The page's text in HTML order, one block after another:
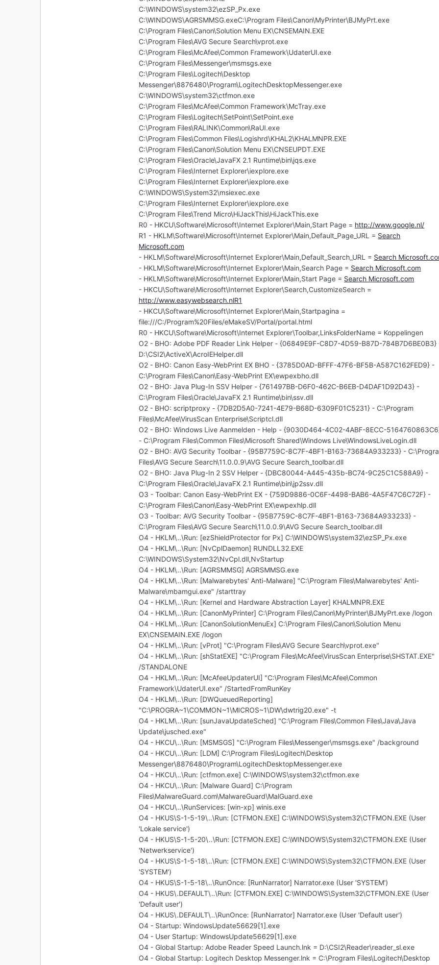
C:\WINDOWS\system32\ezSP_Px.exe
C:\WINDOWS\AGRSMMSG.exeC:\Program Files\Canon\MyPrinter\BJMyPrt.exe
C:\Program Files\Canon\Solution Menu EX\CNSEMAIN.EXE
C:\Program Files\AVG Secure Search\vprot.exe
C:\Program Files\McAfee\Common Framework\UdaterUI.exe
C:\Program Files\Messenger\msmsgs.exe
C:\Program Files\Logitech\Desktop
Messenger\8876480\Program\LogitechDesktopMessenger.exe
C:\WINDOWS\system32\ctfmon.exe
C:\Program Files\McAfee\Common Framework\McTray.exe
C:\Program Files\Logitech\SetPoint\SetPoint.exe
C:\Program Files\RALINK\Common\RaUI.exe
C:\Program Files\Common Files\Logishrd\KHAL2\KHALMNPR.EXE
C:\Program Files\Canon\Solution Menu EX\CNSEUPDT.EXE
C:\Program Files\Oracle\JavaFX 2.1 Runtime\bin\jqs.exe
C:\Program Files\Internet Explorer\iexplore.exe
C:\Program Files\Internet Explorer\iexplore.exe
C:\WINDOWS\System32\msiexec.exe
C:\Program Files\Internet Explorer\iexplore.exe
C:\Program Files\Trend Micro\HiJackThis\HiJackThis.exe
R0 - HKCU\Software\Microsoft\Internet Explorer\Main,Start Page = http://www.google.nl/
R1 - HKLM\Software\Microsoft\Internet Explorer\Main,Default_Page_URL = Search
Microsoft.com
- HKLM\Software\Microsoft\Internet Explorer\Main,Default_Search_URL = Search
- HKLM\Software\Microsoft\Internet Explorer\Main,Search Page = Search Microsoft.com
- HKLM\Software\Microsoft\Internet Explorer\Main,Start Page = Search Microsoft.com
- HKCU\Software\Microsoft\Internet Explorer\Search,CustomizeSearch =
http://www.easywebsearch.nlR1
- HKCU\Software\Microsoft\Internet Explorer\Main,Startpagina =
file:///C:/Program%20Files/eMakeSV/Portal/portal.html
R0 - HKCU\Software\Microsoft\Internet Explorer\Toolbar,LinksFolderName = Koppelingen
O2 - BHO: Adobe PDF Reader Link Helper - {06849E9F-C8D7-4D59-B87D-784B7D6BE0B3}
D:\CSI2\ActiveX\AcroIEHelper.dll
O2 - BHO: Canon Easy-WebPrint EX BHO - {3785D0AD-BFFF-47F6-BF5B-A587C162FED9} -
C:\Program Files\Canon\Easy-WebPrint EX\ewpexbho.dll
O2 - BHO: Java Plug-In SSV Helper - {761497BB-D6F0-462C-B6EB-D4DAF1D92D43} -
C:\Program Files\Oracle\JavaFX 2.1 Runtime\bin\ssv.dll
O2 - BHO: scriptproxy - {7DB2D5A0-7241-4E79-B68D-6309F01C5231} - C:\Program
Files\McAfee\VirusScan Enterprise\Scriptcl.dll
O2 - BHO: Windows Live Aanmelden - Help - {9030D464-4C02-4ABF-8ECC-
- C:\Program Files\Common Files\Microsoft Shared\Windows Live\WindowsLiveLogin.dll
O2 - BHO: AVG Security Toolbar - {95B7759C-8C7F-4BF1-B163-73684A933233} -
Files\AVG Secure Search\11.0.0.9\AVG Secure Search_toolbar.dll
O2 - BHO: Java Plug-In 2 SSV Helper - {DBC80044-A445-435b-BC74-9C25C1C588A9} -
C:\Program Files\Oracle\JavaFX 2.1 Runtime\bin\jp2ssv.dll
O3 - Toolbar: Canon Easy-WebPrint EX - {759D9886-0C6F-4498-BAB6-4A5F47C6C72F} -
C:\Program Files\Canon\Easy-WebPrint EX\ewpexhlp.dll
O3 - Toolbar: AVG Security Toolbar - {95B7759C-8C7F-4BF1-B163-73684A933233} -
C:\Program Files\AVG Secure Search\11.0.0.9\AVG Secure Search_toolbar.dll
O4 - HKLM\..\Run: [ezShieldProtector for Px] C:\WINDOWS\system32\ezSP_Px.exe
O4 - HKLM\..\Run: [NvCplDaemon] RUNDLL32.EXE
C:\WINDOWS\System32\NvCpl.dll,NvStartup
O4 - HKLM\..\Run: [AGRSMMSG] AGRSMMSG.exe
O4 - HKLM\..\Run: [Malwarebytes' Anti-Malware] "C:\Program Files\Malwarebytes' Anti-
Malware\mbamgui.exe" /starttray
O4 - HKLM\..\Run: [Kernel and Hardware Abstraction Layer] KHALMNPR.EXE
O4 - HKLM\..\Run: [CanonMyPrinter] C:\Program Files\Canon\MyPrinter\BJMyPrt.exe /logon
O4 - HKLM\..\Run: [CanonSolutionMenuEx] C:\Program Files\Canon\Solution Menu
EX\CNSEMAIN.EXE /logon
O4 - HKLM\..\Run: [vProt] "C:\Program Files\AVG Secure Search\vprot.exe"
O4 - HKLM\..\Run: [shStatEXE] "C:\Program Files\McAfee\VirusScan Enterprise\SHSTAT.EXE"
/STANDALONE
O4 - HKLM\..\Run: [McAfeeUpdaterUI] "C:\Program Files\McAfee\Common
Framework\UdaterUI.exe" /StartedFromRunKey
O4 - HKLM\..\Run: [DWQueuedReporting]
"C:\PROGRA~1\COMMON~1\MICROS~1\DW\dwtrig20.exe" -t
O4 - HKLM\..\Run: [sunJavaUpdateSched] "C:\Program Files\Common Files\Java\Java
Update\jusched.exe"
O4 - HKCU\..\Run: [MSMSGS] "C:\Program Files\Messenger\msmsgs.exe" /background
O4 - HKCU\..\Run: [LDM] C:\Program Files\Logitech\Desktop
Messenger\8876480\Program\LogitechDesktopMessenger.exe
O4 - HKCU\..\Run: [ctfmon.exe] C:\WINDOWS\system32\ctfmon.exe
O4 - HKCU\..\Run: [Malware Guard] C:\Program
Files\MalwareGuard.com\MalwareGuard\MalGuard.exe
O4 - HKCU\..\RunServices: [win-xp] winis.exe
O4 - HKUS\S-1-5-19\..\Run: [CTFMON.EXE] C:\WINDOWS\System32\CTFMON.EXE (User
'Lokale service')
O4 - HKUS\S-1-5-20\..\Run: [CTFMON.EXE] C:\WINDOWS\System32\CTFMON.EXE (User
'Netwerkservice')
O4 - HKUS\S-1-5-18\..\Run: [CTFMON.EXE] C:\WINDOWS\System32\CTFMON.EXE (User
'SYSTEM')
O4 - HKUS\S-1-5-18\..\RunOnce: [RunNarrator] Narrator.exe (User 'SYSTEM')
O4 - HKUS\.DEFAULT\..\Run: [CTFMON.EXE] C:\WINDOWS\System32\CTFMON.EXE (User
'Default user')
O4 - HKUS\.DEFAULT\..\RunOnce: [RunNarrator] Narrator.exe (User 'Default user')
O4 - Startup: WindowsUpdate56629[1].exe
O4 - User Startup: WindowsUpdate56629[1].exe
O4 - Global Startup: Adobe Reader Speed Launch.lnk = D:\CSI2\Reader\reader_sl.exe
O4 - Global Startup: Logitech Desktop Messenger.lnk = C:\Program Files\Logitech\Desktop